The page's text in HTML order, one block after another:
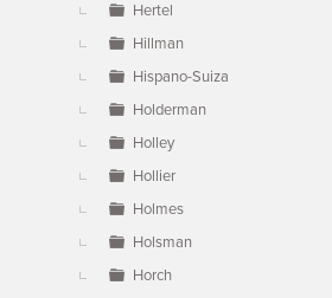
Hertel
Hillman
Hispano-Suiza
Holderman
Holley
Hollier
Holmes
Holsman
Horch